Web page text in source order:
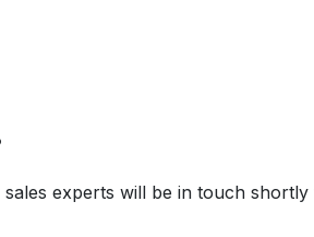
experts will be in touch shortly